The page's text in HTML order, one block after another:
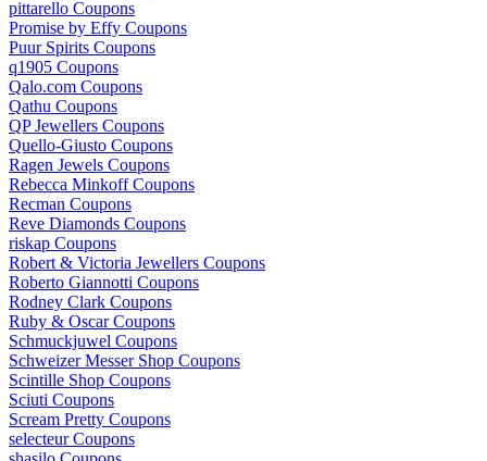
pittarello Coupons
Promise by Effy Coupons
Puur Spirits Coupons
q1905 Coupons
Qalo.com Coupons
Qathu Coupons
QP Jewellers Coupons
Quello-Giusto Coupons
Ragen Jewels Coupons
Rebecca Minkoff Coupons
Recman Coupons
Reve Diamonds Coupons
riskap Coupons
Robert & Victoria Jewellers Coupons
Roberto Giannotti Coupons
Rodney Clark Coupons
Ruby & Oscar Coupons
Schmuckjuwel Coupons
Schweizer Messer Shop Coupons
Scintille Shop Coupons
Sciuti Coupons
Scream Pretty Coupons
selecteur Coupons